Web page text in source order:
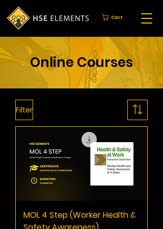
Cart
Online Courses
Filter
MOL 4 Step (Worker Health &